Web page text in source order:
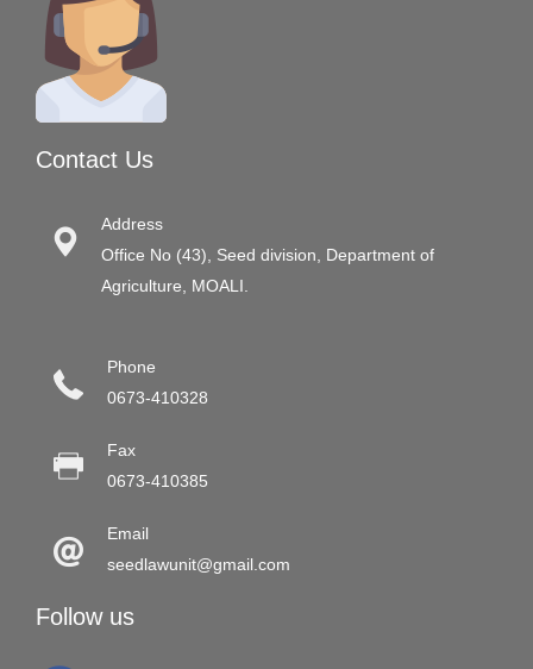
Contact Us
Address
Office No (43), Seed division, Department of
Agriculture, MOALI.
Phone
0673-410328
Fax
0673-410385
Email
seedlawunit@gmail.com
Follow us